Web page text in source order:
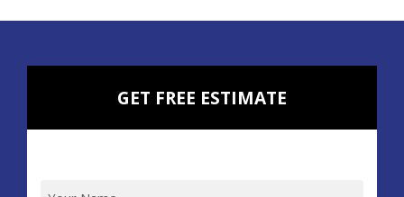
GET FREE ESTIMATE